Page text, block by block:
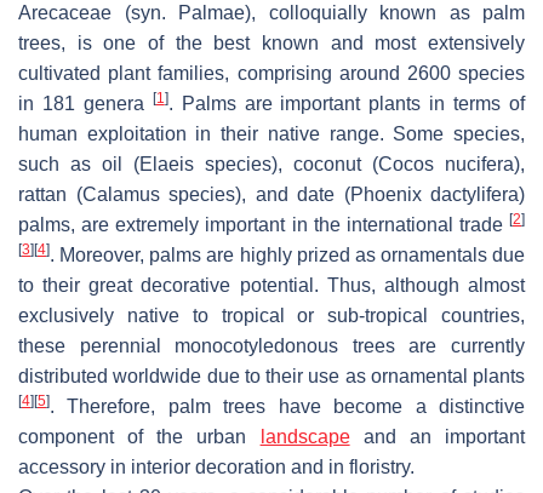
Arecaceae (syn. Palmae), colloquially known as palm
trees, is one of the best known and most extensively
cultivated plant families, comprising around 2600 species
in 181 genera
[1]. Palms are important plants in terms of
human exploitation in their native range. Some species,
such as oil (Elaeis species), coconut (Cocos nucifera),
rattan (Calamusspecies), and date (Phoenix dactylifera)
palms, are extremely important in the international trade [2]
[3] [4]. Moreover, palms are highly prized as ornamentals due
to their great decorative potential. Thus, although almost
exclusively native to tropical or sub-tropical countries,
these perennial monocotyledonous trees are currently
distributed worldwide due to their use as ornamental plants
[4] [5]. Therefore, palm trees have become a distinctive
component of the urban
landscapeand an important
accessory in interior decoration and in floristry.